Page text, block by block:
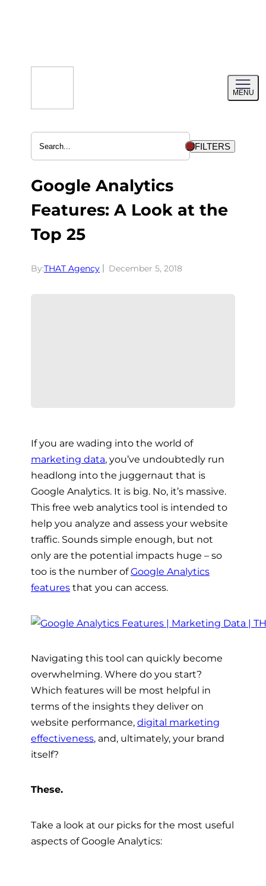
MENU
menu
FILTERS
Google Analytics
Features: A Look at the
Top 25
By:THAT Agency December 5, 2018
If you are wading into the world of
marketing data, you’ve undoubtedly run
headlong into the juggernaut that is
Google Analytics. It is big. No, it’s massive.
This free web analytics tool is intended to
help you analyze and assess your website
traffic. Sounds simple enough, but not
only are the potential impacts huge – so
too is the number ofGoogle Analytics
features that you can access.
Navigating this tool can quickly become
overwhelming. Where do you start?
Which features will be most helpful in
terms of the insights they deliver on
website performance, digital marketing
effectiveness, and, ultimately, your brand
itself?
These.
Take a look at our picks for the most useful
aspects of Google Analytics: